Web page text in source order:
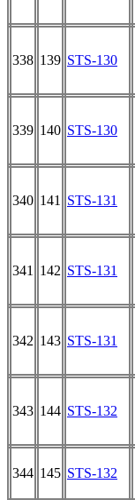
338 139 STS-130
339 140 STS-130
340 141 STS-131
341 142 STS-131
342 143 STS-131
343 144 STS-132
344 145 STS-132